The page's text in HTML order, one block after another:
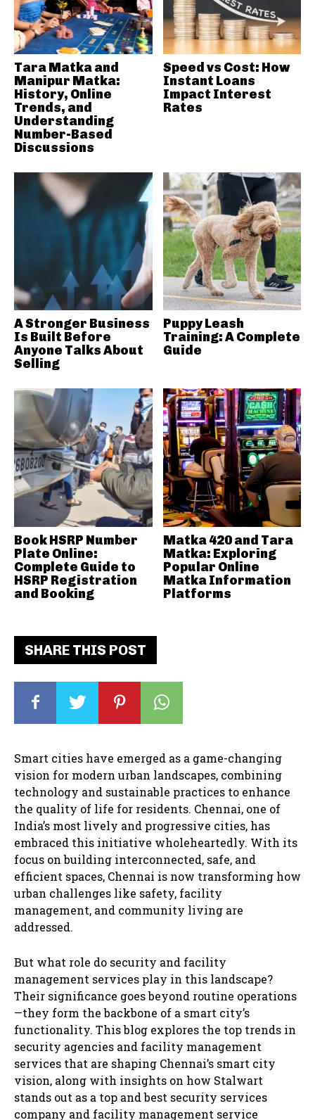
SHARE THIS POST
Smart cities have emerged as a game-changing
vision for modern urban landscapes, combining
technology and sustainable practices to enhance
the quality of life for residents. Chennai, one of
India’s most lively and progressive cities, has
embraced this initiative wholeheartedly. With its
focus on building interconnected, safe, and
efficient spaces, Chennai is now transforming how
urban challenges like safety, facility
management, and community living are
addressed.
But what role do security and facility
management services play in this landscape?
Their significance goes beyond routine operations
—they form the backbone of a smart city’s
functionality. This blog explores the top trends in
security agencies and facility management
services that are shaping Chennai’s smart city
vision, along with insights on how Stalwart
stands out as a top and best security services
company and facility management service
Tara Matka and
Manipur Matka:
History, Online
Trends, and
Understanding
Number-Based
Discussions
Speed vs Cost: How
Instant Loans
Impact Interest
Rates
A Stronger Business
Is Built Before
Anyone Talks About
Selling
Puppy Leash
Training: A Complete
Guide
Book HSRP Number
Plate Online:
Complete Guide to
HSRP Registration
and Booking
Matka 420 and Tara
Matka: Exploring
Popular Online
Matka Information
Platforms